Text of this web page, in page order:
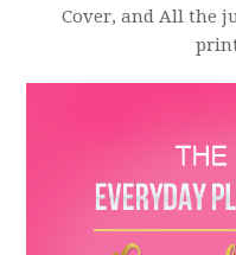
Cover, and All the